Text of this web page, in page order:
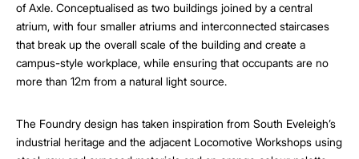
of Axle. Conceptualised as two buildings joined by a central
atrium, with four smaller atriums and interconnected staircases
that break up the overall scale of the building and create a
campus-style workplace, while ensuring that occupants are no
more than 12m from a natural light source.
The Foundry design has taken inspiration from South Eveleigh’s
industrial heritage and the adjacent Locomotive Workshops using